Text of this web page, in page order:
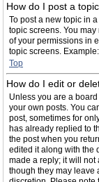
How do I post a
To post a new topic in
topic screens. You
of your permissions in
topic screens.
Top
How do I edit or
Unless you are a
your own posts. You
post, sometimes for
has already replied to
the post when you
edited it along with the
made a reply; it will not
though they may leave